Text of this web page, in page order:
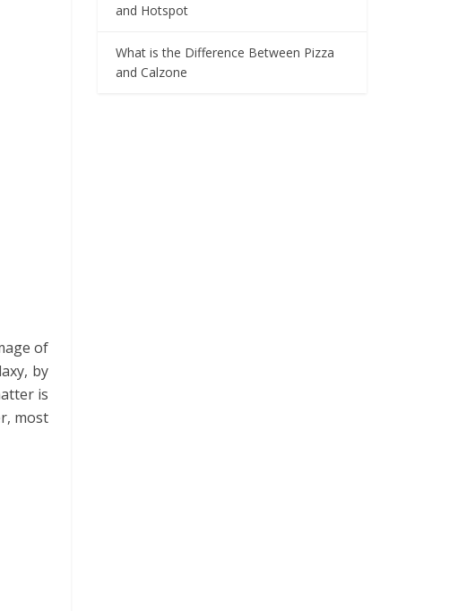
of
by
is
most
and Hotspot
What is the Difference Between Pizza
and Calzone